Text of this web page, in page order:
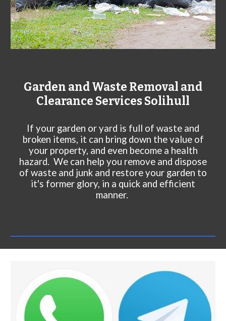
Garden and Waste Removal and
Clearance ServicesSolihull
If your garden or yard is full of waste and
broken items, it can bring down the value of
your property, and even become a health
hazard. We can help you remove and dispose
of waste and junk and restore your garden to
it's former glory, in a quick and efficient
manner.